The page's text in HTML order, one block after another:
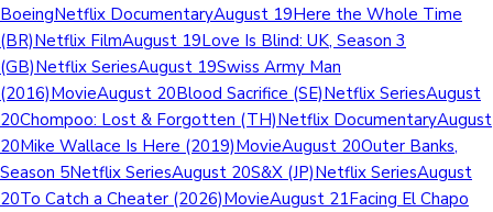
BoeingNetflix DocumentaryAugust 19Here the Whole Time
(BR)Netflix FilmAugust 19Love Is Blind: UK, Season 3
(GB)Netflix SeriesAugust 19Swiss Army Man
(2016)MovieAugust 20Blood Sacrifice (SE)Netflix SeriesAugust
20Chompoo: Lost & Forgotten (TH)Netflix DocumentaryAugust
20Mike Wallace Is Here (2019)MovieAugust 20Outer Banks,
Season 5Netflix SeriesAugust 20S&X (JP)Netflix SeriesAugust
20To Catch a Cheater (2026)MovieAugust 21Facing El Chapo